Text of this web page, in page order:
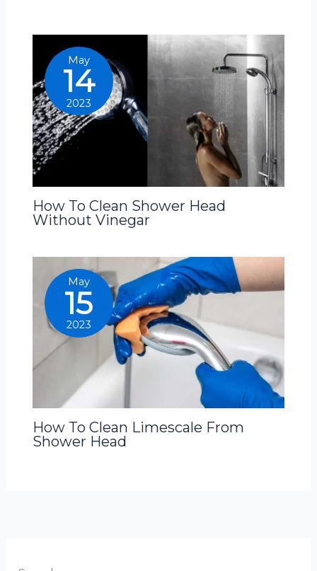
May
14
2023
How To Clean Shower Head
Without Vinegar
May
15
2023
How To Clean Limescale From
Shower Head